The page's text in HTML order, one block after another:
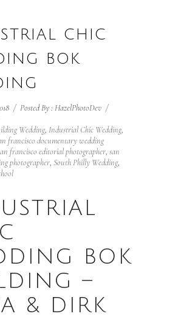
CHIC
BOK
/ Posted By : HazelPhotoDev /
Wedding, Industrial Chic Wedding,
francisco documentary wedding
francisco editorial photographer, san
photographer, South Philly Wedding,
BOK
–
& DIRK